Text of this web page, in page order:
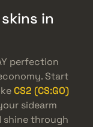
in
perfection
Start
CS2 (CS:GO)
sidearm
shine through